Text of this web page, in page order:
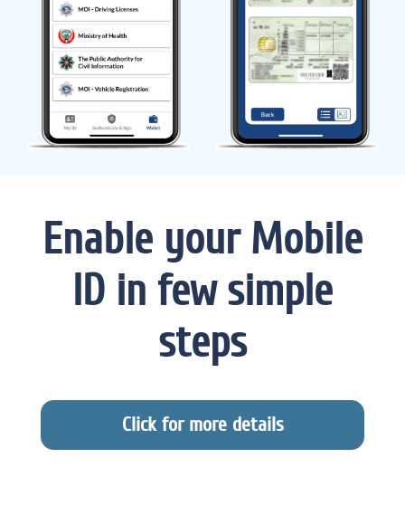
Enable your Mobile
ID in few simple
steps
Click for more details